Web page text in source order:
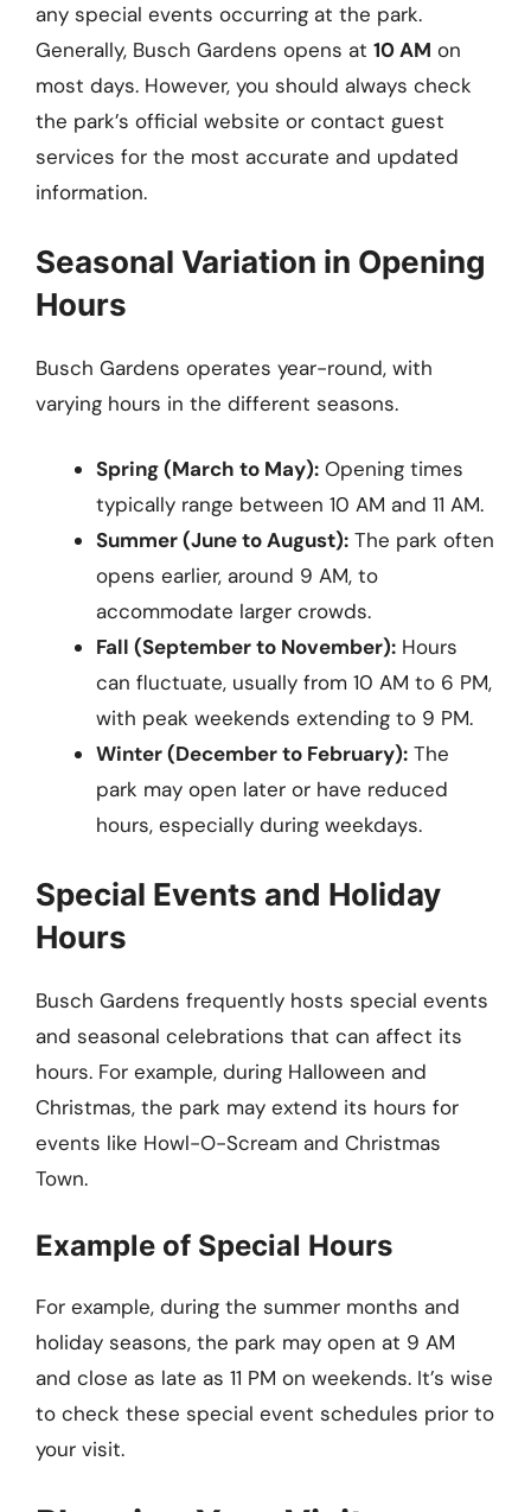
any special events occurring at the park.
Generally, Busch Gardens opens at 10 AM on
most days. However, you should always check
the park’s official website or contact guest
services for the most accurate and updated
information.
Seasonal Variation in Opening
Hours
Busch Gardens operates year-round, with
varying hours in the different seasons.
Spring (March to May): Opening times
typically range between 10 AM and 11 AM.
Summer (June to August): The park often
opens earlier, around 9 AM, to
accommodate larger crowds.
Fall (September to November): Hours
can fluctuate, usually from 10 AM to 6 PM,
with peak weekends extending to 9 PM.
Winter (December to February): The
park may open later or have reduced
hours, especially during weekdays.
Special Events and Holiday
Hours
Busch Gardens frequently hosts special events
and seasonal celebrations that can affect its
hours. For example, during Halloween and
Christmas, the park may extend its hours for
events like Howl-O-Scream and Christmas
Town.
Example of Special Hours
For example, during the summer months and
holiday seasons, the park may open at 9 AM
and close as late as 11 PM on weekends. It’s wise
to check these special event schedules prior to
your visit.